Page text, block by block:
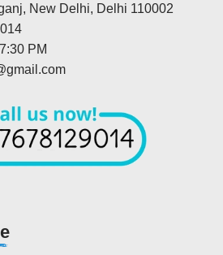
New Delhi, Delhi 110002
PM